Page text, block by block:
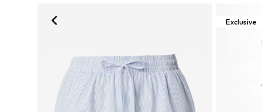
Exclusive